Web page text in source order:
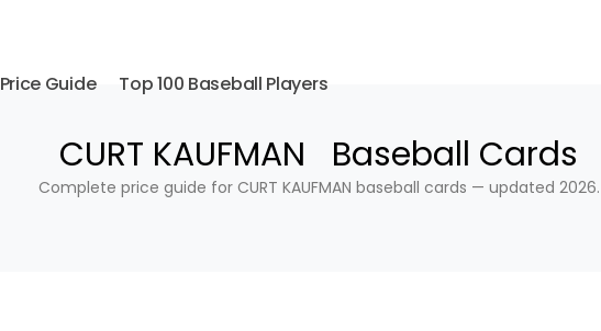
Price Guide Top 100 Baseball Players
CURT KAUFMAN Baseball Cards
Complete price guide for CURT KAUFMAN baseball cards — updated 2026.